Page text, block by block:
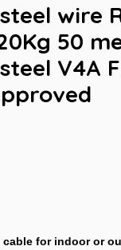
wire
50
V4A
for indoor or